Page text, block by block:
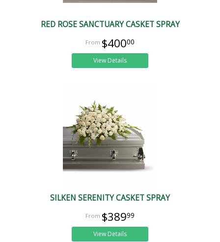
RED ROSE SANCTUARY CASKET SPRAY
$40000
View Details
SILKEN SERENITY CASKET SPRAY
$38999
View Details